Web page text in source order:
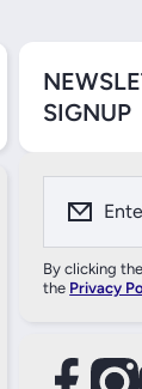
SIGNUP
By clicking
the Privacy
youtubecom/